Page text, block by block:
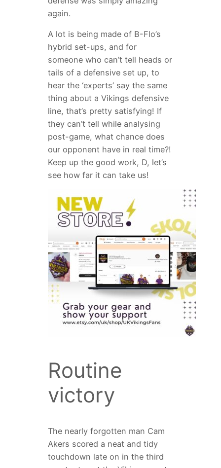
again.
A lot is being made of B-Flo’s
hybrid set-ups, and for
someone who can’t tell heads or
tails of a defensive set up, to
hear the ‘experts’ say the same
thing about a Vikings defensive
line, that’s pretty satisfying! If
they can’t tell while analysing
post-game, what chance does
our opponent have in real time?!
Keep up the good work, D, let’s
see how far it can take us!
Routine
victory
The nearly forgotten man Cam
Akers scored a neat and tidy
touchdown late on in the third